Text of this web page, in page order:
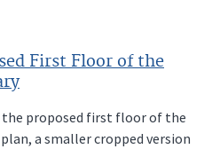
First Floor of the
proposed first floor of the
a smaller cropped version